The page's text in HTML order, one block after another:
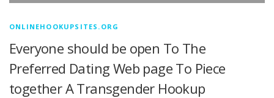
ONLINEHOOKUPSITES.ORG
Everyone should be open To The
Preferred Dating Web page To Piece
together A Transgender Hookup